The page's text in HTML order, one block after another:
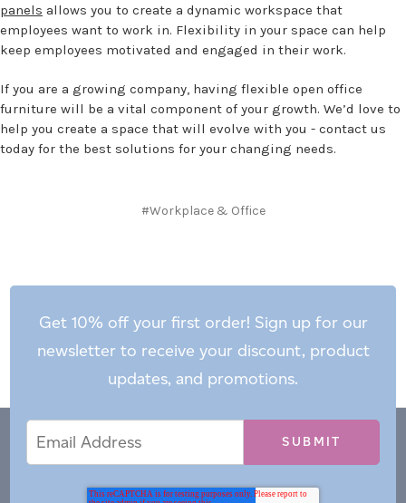
panels allows you to create a dynamic workspace that
employees want to work in. Flexibility in your space can help
keep employees motivated and engaged in their work.
If you are a growing company, having flexible open office
furniture will be a vital component of your growth. We’d love to
help you create a space that will evolve with you - contact us
today for the best solutions for your changing needs.
#Workplace & Office
Get 10% off your first order! Sign up for our
newsletter to receive your discount, product
updates, and promotions.
Address